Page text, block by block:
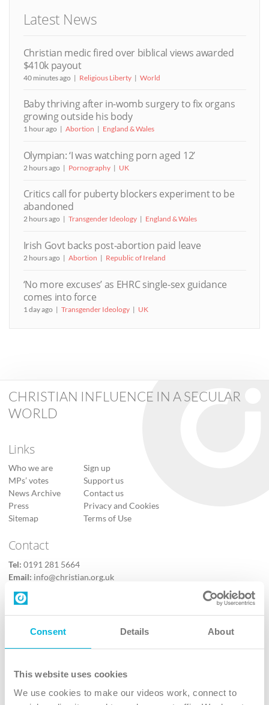
Consent Details About
This website uses cookies
We use cookies to make our videos work, connect to
Latest News
Christian medic fired over biblical views awarded
$410k payout
40 minutes ago Religious Liberty World
Baby thriving after in-womb surgery to fix organs
growing outside his body
1 hour ago Abortion England & Wales
Olympian: ‘I was watching porn aged 12’
2 hours ago Pornography UK
Critics call for puberty blockers experiment to be
abandoned
2 hours ago Transgender Ideology England & Wales
Irish Govt backs post-abortion paid leave
2 hours ago Abortion Republic of Ireland
‘No more excuses’ as EHRC single-sex guidance
comes into force
1 day ago Transgender Ideology UK
CHRISTIAN INFLUENCE IN A SECULAR
WORLD
Links
Who we are
MPs’ votes
News Archive
Press
Sitemap
Sign up
Support us
Contact us
Privacy and Cookies
Terms of Use
Contact
Tel: 0191 281 5664
Email: info@christian.org.uk
Contact us
Follow Us
X